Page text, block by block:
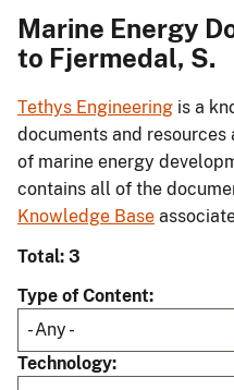
Marine Energy
to Fjermedal, S.
Tethys Engineering is a
documents and
of marine energy
contains all of the
Knowledge Base
Total: 3
Type of Content
Technology